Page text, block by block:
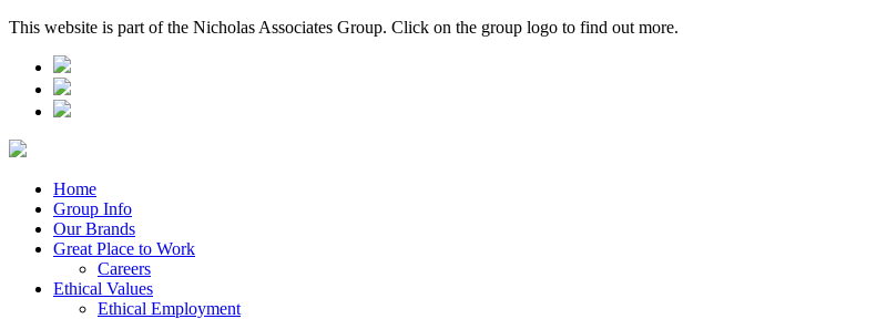
This website is part of the Nicholas Associates Group. Click on the group logo to find out more.
Home
Group Info
Our Brands
Great Place to Work
Careers
Ethical Values
Ethical Employment